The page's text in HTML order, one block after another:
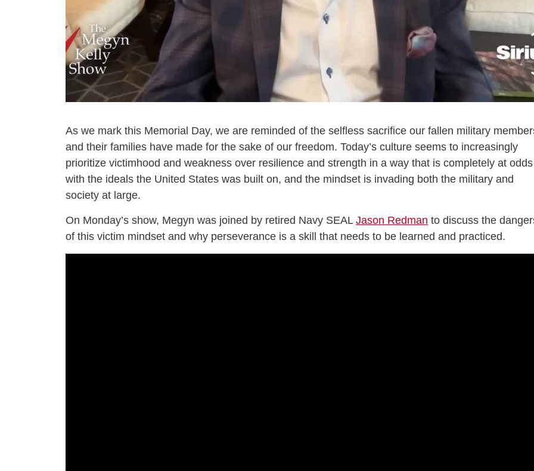
As we mark this Memorial Day, we are reminded of the selfless sacrifice our fallen military
and their families have made for the sake of our freedom. Today’s culture seems to increasingly
prioritize victimhood and weakness over resilience and strength in a way that is completely at odds
with the ideals the United States was built on, and the mindset is invading both the military and
society at large.
On Monday’s show, Megyn was joined by retired Navy SEAL Jason Redman to discuss the
of this victim mindset and why perseverance is a skill that needs to be learned and practiced.